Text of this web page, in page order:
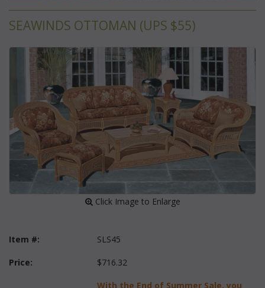
SEAWINDS OTTOMAN (UPS $55)
Click Image to Enlarge
Item #: SLS45
Price: $716.32
With the End of Summer Sale, you